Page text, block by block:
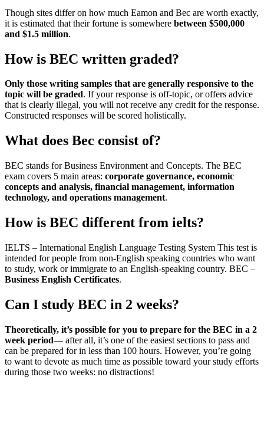
Though sites differ on how much Eamon and Bec are worth exactly,
it is estimated that their fortune is somewhere between $500,000
and $1.5 million.
How is BEC written graded?
Only those writing samples that are generally responsive to the
topic will be graded. If your response is off-topic, or offers advice
that is clearly illegal, you will not receive any credit for the response.
Constructed responses will be scored holistically.
What does Bec consist of?
BEC stands for Business Environment and Concepts. The BEC
exam covers 5 main areas: corporate governance, economic
concepts and analysis, financial management, information
technology, and operations management.
How is BEC different from ielts?
IELTS – International English Language Testing System This test is
intended for people from non-English speaking countries who want
to study, work or immigrate to an English-speaking country. BEC –
Business English Certificates.
Can I study BEC in 2 weeks?
Theoretically, it’s possible for you to prepare for the BEC in a 2
week period— after all, it’s one of the easiest sections to pass and
can be prepared for in less than 100 hours. However, you’re going
to want to devote as much time as possible toward your study efforts
during those two weeks: no distractions!